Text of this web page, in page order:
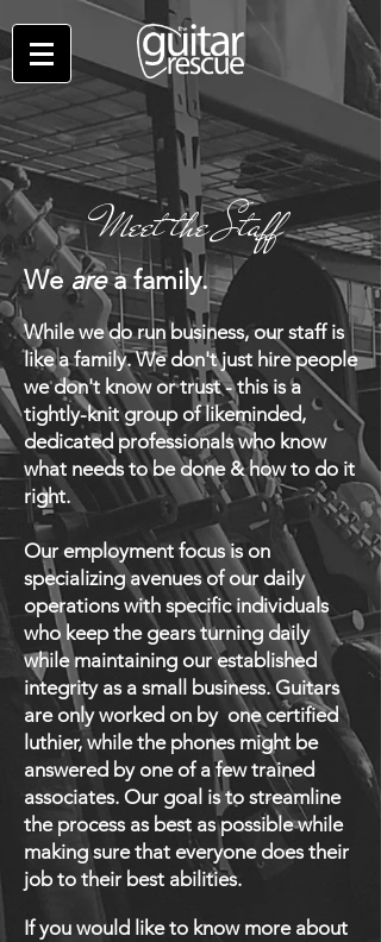
Meet the Staff
Wearea family.
While we do run business, our staff is
like a family. We don't just hire people
we don't know or trust - this is a
tightly-knit group of likeminded,
dedicated professionals who know
what needs to be done & how to do it
right.
Our employment focus is on
specializing avenues of our daily
operations with specific individuals
who keep the gears turning daily
while maintaining our established
integrity as a small business. Guitars
are only worked on by one certified
luthier, while the phones might be
answered by one of a few trained
associates. Our goal is to streamline
the process as best as possible while
making sure that everyone does their
job to their best abilities.
If you would like to know more about